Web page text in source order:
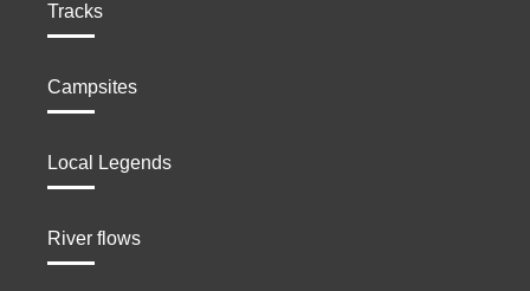
Tracks
Campsites
Local Legends
River flows